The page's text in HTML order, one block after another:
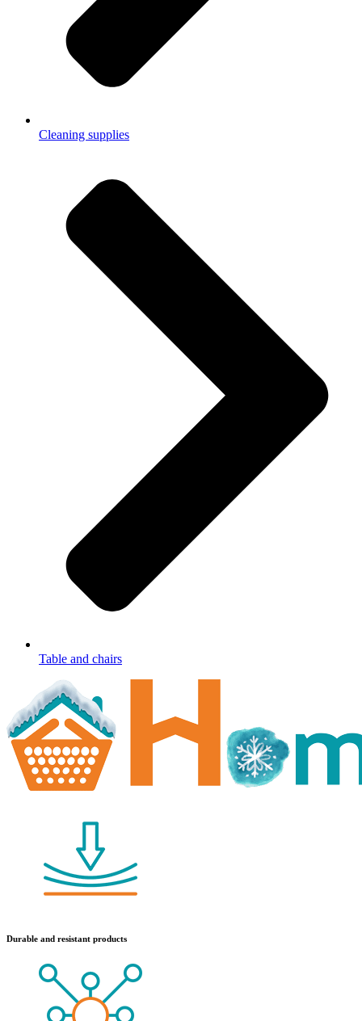
Cleaning supplies
Table and chairs
Durable and resistant products